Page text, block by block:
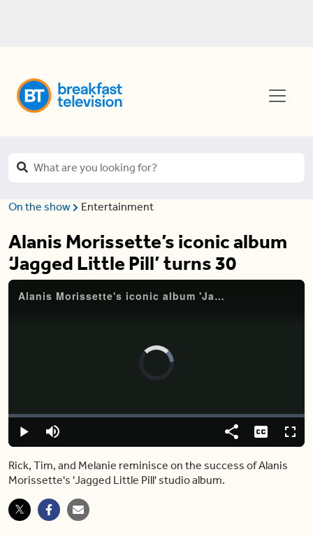
On the show Entertainment
Alanis Morissette’s iconic album
‘Jagged Little Pill’ turns 30
Alanis Morissette's iconic album 'Jagged Little Pill' turns 30
Video
Player
Play Mute
Loaded:
0%
Share Captions
Rick, Tim, and Melanie reminisce on the success of Alanis
Morissette's 'Jagged Little Pill' studio album.